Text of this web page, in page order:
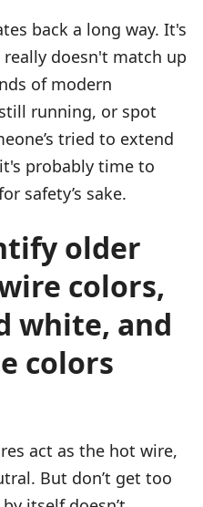
back a long way. It's
doesn't match up
of modern
running, or spot
tried to extend
probably time to
safety’s sake.
older
colors,
white, and
colors
act as the hot wire,
But don’t get too